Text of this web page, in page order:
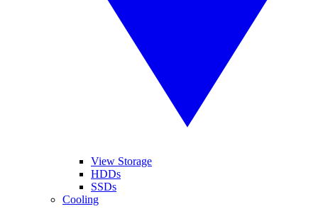
View Storage
HDDs
SSDs
Cooling